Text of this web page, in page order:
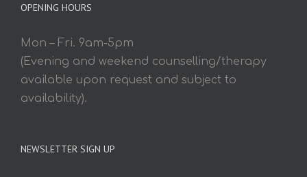
OPENING HOURS
Mon – Fri. 9am-5pm
(Evening and weekend counselling/therapy
available upon request and subject to
availability).
NEWSLETTER SIGN UP